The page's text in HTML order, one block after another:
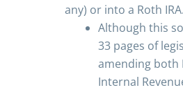
any) or into a Roth IRA.
Although this
33 pages of
amending both
Internal